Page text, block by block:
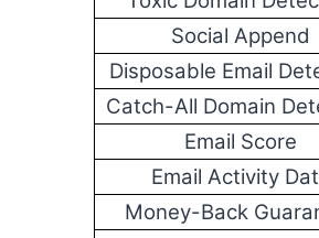
Social Append
Disposable Email
Catch-All Domain
Email Score
Email Activity
Money-Back